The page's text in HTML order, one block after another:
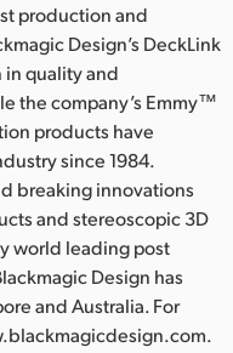
production and
Design’s DeckLink
quality and
the company’s Emmy™
products have
since 1984.
breaking innovations
and stereoscopic 3D
world leading post
Design has
and Australia. For